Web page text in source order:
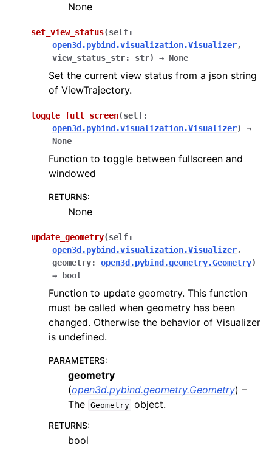
None
set_view_status(self:
open3d.pybind.visualization.Visualizer,
view_status_str: str) → None
Set the current view status from a json string
of ViewTrajectory.
toggle_full_screen(self:
open3d.pybind.visualization.Visualizer)
→
None
Function to toggle between fullscreen and
windowed
RETURNS:
None
update_geometry(self:
open3d.pybind.visualization.Visualizer,
geometry: open3d.pybind.geometry.Geometry)
→
bool
Function to update geometry. This function
must be called when geometry has been
changed. Otherwise the behavior of Visualizer
is undefined.
PARAMETERS:
geometry
(open3d.pybind.geometry.Geometry) –
The Geometry object.
RETURNS:
bool